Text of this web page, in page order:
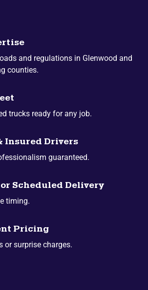
and regulations in Glenwood and
counties.
trucks ready for any job.
Insured Drivers
guaranteed.
or Scheduled Delivery
timing.
Pricing
or surprise charges.